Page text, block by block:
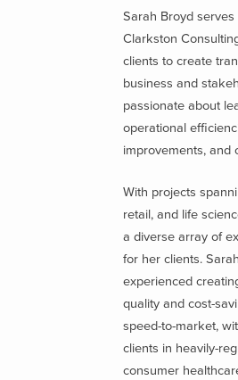
Sarah Broyd
Clarkston
clients to create
business and
passionate about
operational
improvements, and
With projects
retail, and life
a diverse array of
for her clients.
experienced
quality and cost-
speed-to-market,
clients in heavily-
consumer